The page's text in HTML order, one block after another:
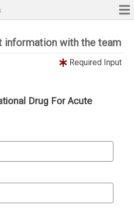
information with the team
Required Input
Drug For Acute